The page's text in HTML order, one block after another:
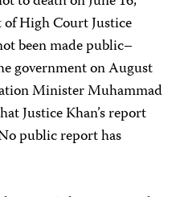
High Court Justice
been made public–
government on August
Minister Muhammad
Justice Khan’s report
public report has